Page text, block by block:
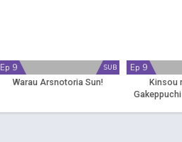
SUB
Ep 9
Warau Arsnotoria Sun!
Ep 9
Kinsou